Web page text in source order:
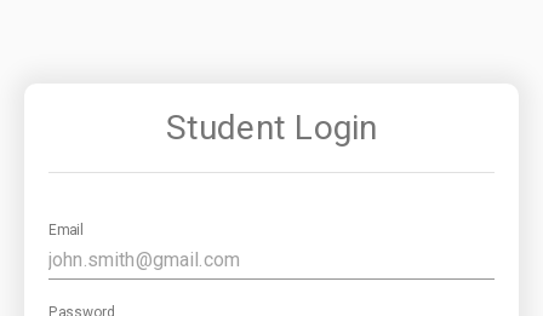
Student Login
Email